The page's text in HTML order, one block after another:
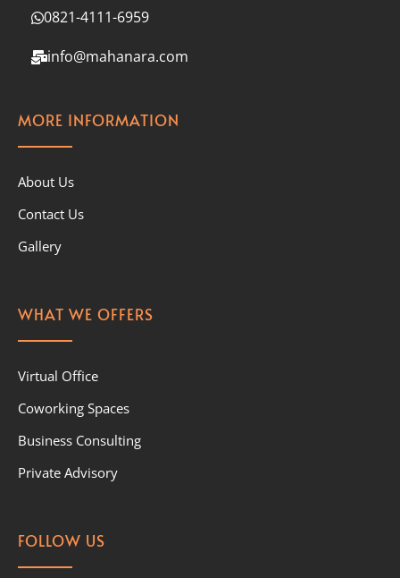
0821-4111-6959
info@mahanara.com
MORE INFORMATION
About Us
Contact Us
Gallery
WHAT WE OFFERS
Virtual Office
Coworking Spaces
Business Consulting
Private Advisory
FOLLOW US